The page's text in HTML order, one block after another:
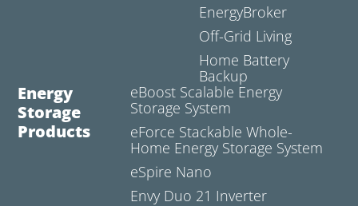
EnergyBroker
Off-Grid Living
Home Battery
Backup
Energy
Storage
Products
eBoost Scalable Energy
Storage System
eForce Stackable Whole-
Home Energy Storage System
eSpire Nano
Envy Duo 21 Inverter